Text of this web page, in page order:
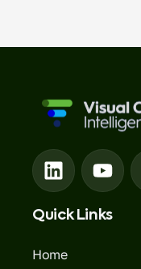
Quick Links
Home